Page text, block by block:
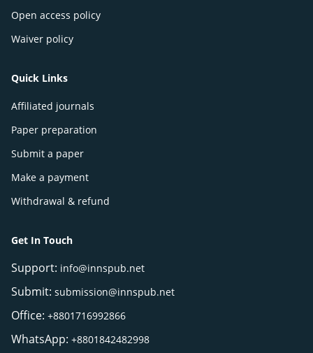
Open access policy
Waiver policy
Quick Links
Affiliated journals
Paper preparation
Submit a paper
Make a payment
Withdrawal & refund
Get In Touch
Support: info@innspub.net
Submit: submission@innspub.net
Office: +8801716992866
WhatsApp: +8801842482998